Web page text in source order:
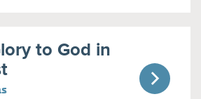
to God in